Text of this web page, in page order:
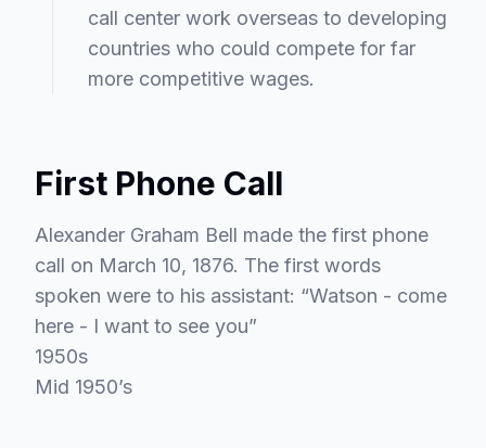
call center work overseas to developing
countries who could compete for far
more competitive wages.
First Phone Call
Alexander Graham Bell made the first phone
call on March 10, 1876. The first words
spoken were to his assistant: “Watson - come
here - I want to see you”
1950s
Mid 1950’s